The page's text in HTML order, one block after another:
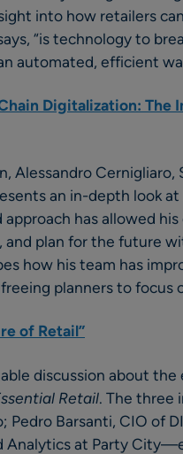
into how retailers
“is technology to
automated, efficient
Digitalization:
Alessandro
an in-depth look at
has allowed
and plan for the future
how his team has
planners to
of Retail”
discussion about
Retail. The three
Pedro Barsanti, CIO of
Analytics at Party